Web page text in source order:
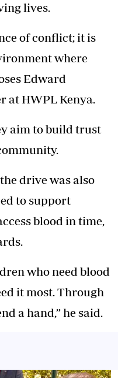
lives.
of conflict; it is
where
Edward
at HWPL Kenya.
aim to build trust
drive was also
to support
blood in time,
who need blood
it most. Through
a hand,” he said.